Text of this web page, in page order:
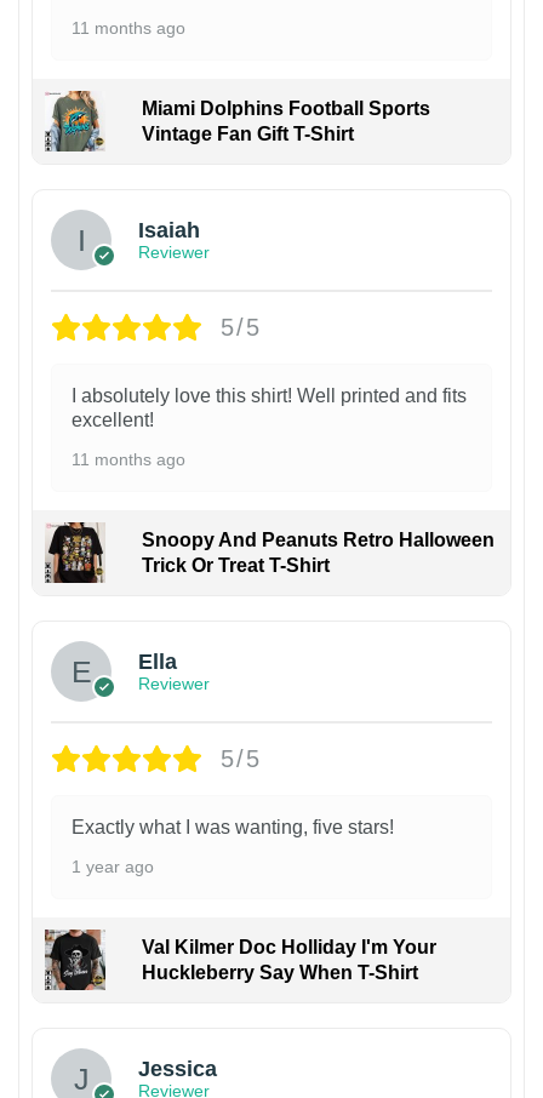
11 months ago
Miami Dolphins Football Sports
Vintage Fan Gift T-Shirt
Isaiah
Reviewer
5/5
I absolutely love this shirt! Well printed and fits
excellent!
11 months ago
Snoopy And Peanuts Retro Halloween
Trick Or Treat T-Shirt
Ella
Reviewer
5/5
Exactly what I was wanting, five stars!
1 year ago
Val Kilmer Doc Holliday I'm Your
Huckleberry Say When T-Shirt
Jessica
Reviewer